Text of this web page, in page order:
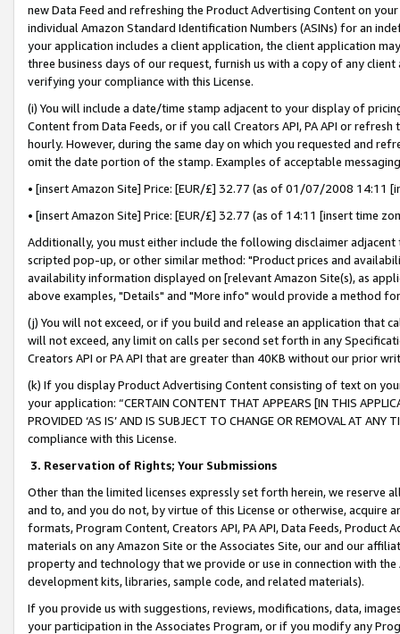
new Data Feed and refreshing the Product Advertising Content on
individual Amazon Standard Identification Numbers (ASINs) for an
your application includes a client application, the client application
three business days of our request, furnish us with a copy of any
verifying your compliance with this License.
(i) You will include a date/time stamp adjacent to your display of
Content from Data Feeds, or if you call Creators API, PA API or
hourly. However, during the same day on which you requested and
omit the date portion of the stamp. Examples of acceptable
• [insert Amazon Site] Price: [EUR/£] 32.77 (as of 01/07/2008 14:11
• [insert Amazon Site] Price: [EUR/£] 32.77 (as of 14:11 [insert time
Additionally, you must either include the following disclaimer
scripted pop-up, or other similar method: "Product prices and
availability information displayed on [relevant Amazon Site(s), as
above examples, "Details" and "More info" would provide a method
(j) You will not exceed, or if you build and release an application that
will not exceed, any limit on calls per second set forth in any
Creators API or PA API that are greater than 40KB without our prior
(k) If you display Product Advertising Content consisting of text on
your application: “CERTAIN CONTENT THAT APPEARS [IN THIS
PROVIDED ‘AS IS’ AND IS SUBJECT TO CHANGE OR REMOVAL AT
compliance with this License.
3. Reservation of Rights; Your Submissions
Other than the limited licenses expressly set forth herein, we
and to, and you do not, by virtue of this License or otherwise, acquire
formats, Program Content, Creators API, PA API, Data Feeds,
materials on any Amazon Site or the Associates Site, our and our
property and technology that we provide or use in connection with
development kits, libraries, sample code, and related materials).
If you provide us with suggestions, reviews, modifications, data,
your participation in the Associates Program, or if you modify any